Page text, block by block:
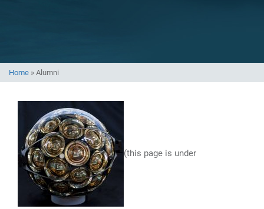
Home » Alumni
(this page is under